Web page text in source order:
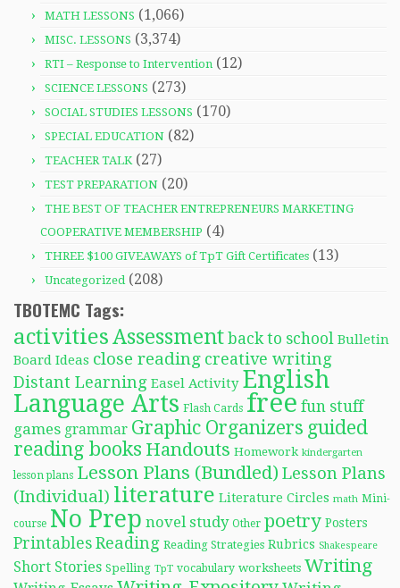
MATH LESSONS (1,066)
MISC. LESSONS (3,374)
RTI – Response to Intervention (12)
SCIENCE LESSONS (273)
SOCIAL STUDIES LESSONS (170)
SPECIAL EDUCATION (82)
TEACHER TALK (27)
TEST PREPARATION (20)
THE BEST OF TEACHER ENTREPRENEURS MARKETING
COOPERATIVE MEMBERSHIP (4)
THREE $100 GIVEAWAYS of TpT Gift Certificates (13)
Uncategorized (208)
TBOTEMC Tags:
activitiesAssessment back to school Bulletin
Board Ideas close reading creative writing
Distant Learning Easel Activity English
Language Arts Flash Cards free fun stuff
games grammar Graphic Organizers guided
reading books Handouts Homework kindergarten
lesson plans Lesson Plans (Bundled) Lesson Plans
(Individual) literature Literature Circles math Mini-
course No Prep novel study Other poetry Posters
Printables Reading Reading Strategies Rubrics Shakespeare
Short Stories Spelling TpT vocabulary worksheets Writing